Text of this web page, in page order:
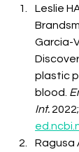
Leslie
Garcia-
plastic
blood.
Int.
Ragusa